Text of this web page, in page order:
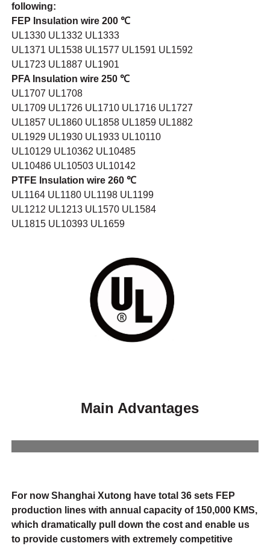
following:
FEP Insulation wire 200 ℃
UL1330 UL1332 UL1333
UL1371 UL1538 UL1577 UL1591 UL1592
UL1723 UL1887 UL1901
PFA Insulation wire 250 ℃
UL1707 UL1708
UL1709 UL1726 UL1710 UL1716 UL1727
UL1857 UL1860 UL1858 UL1859 UL1882
UL1929 UL1930 UL1933 UL10110
UL10129 UL10362 UL10485
UL10486 UL10503 UL10142
PTFE Insulation wire 260 ℃
UL1164 UL1180 UL1198 UL1199
UL1212 UL1213 UL1570 UL1584
UL1815 UL10393 UL1659
Main Advantages
For now Shanghai Xutong have total 36 sets FEP
production lines with annual capacity of 150,000 KMS,
which dramatically pull down the cost and enable us
to provide customers with extremely competitive